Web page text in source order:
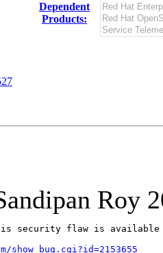
Dependent
Products:
Roy
security flaw is